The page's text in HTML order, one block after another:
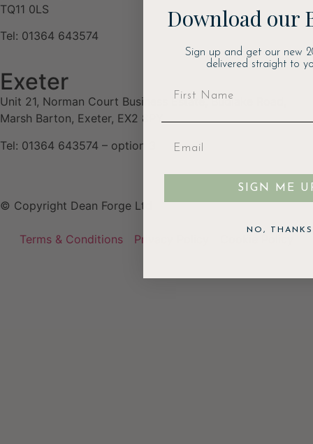
TQ11 0LS
Tel: 01364 643574
Exeter
Unit 21, Norman Court Business Estate, Budlake Road,
Marsh Barton, Exeter, EX2 8PY
Tel: 01364 643574 – option 3
© Copyright Dean Forge Ltd
Terms & Conditions Privacy Policy
Download our
Sign up and get our new
delivered straight to
SIGN ME
NO, THANKS